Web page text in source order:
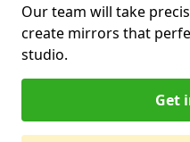
Our team will take
create mirrors that
studio.
Get